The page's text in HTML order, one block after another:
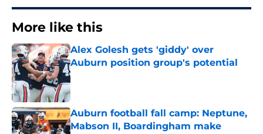
More like this
Alex Golesh gets 'giddy' over
Auburn position group's potential
Published by on Invalid Date
Auburn football fall camp: Neptune,
Mabson II, Boardingham make